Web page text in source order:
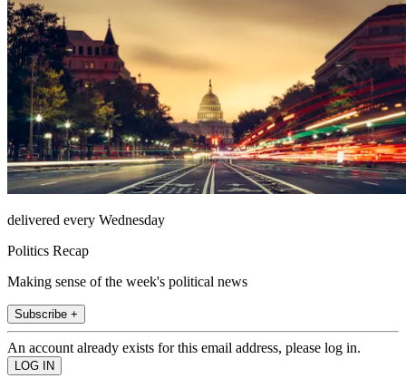
delivered every Wednesday
Politics Recap
Making sense of the week's political news
Subscribe +
An account already exists for this email address, please log in.